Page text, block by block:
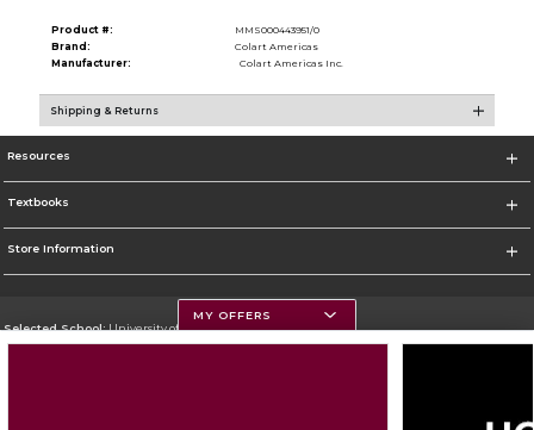
Product #:
MMS000443951/0
Brand:
Colart Americas
Manufacturer:
Colart Americas Inc.
Shipping & Returns
Resources
Textbooks
Store Information
Selected School:University of Montana
MY OFFERS